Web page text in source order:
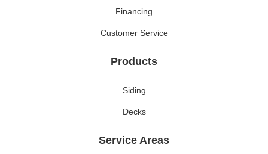
Financing
Customer Service
Products
Siding
Decks
Service Areas